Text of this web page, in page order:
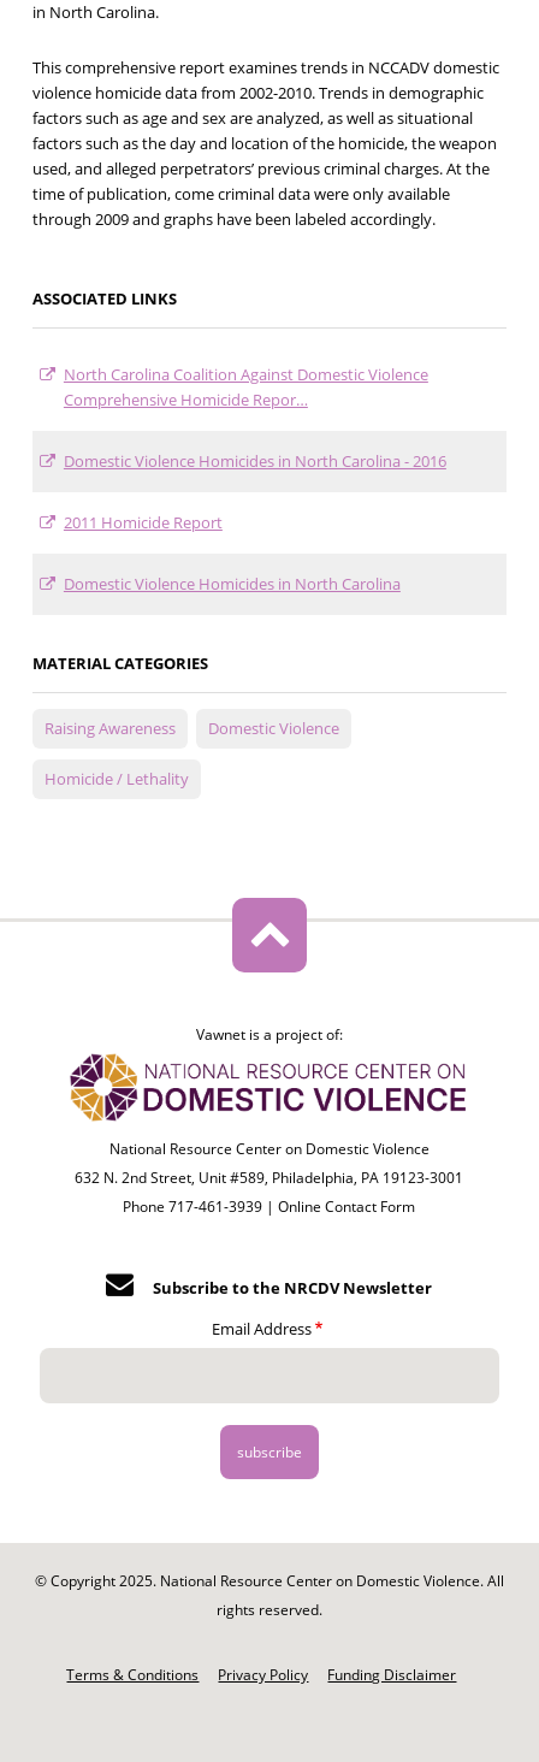
in North Carolina.
This comprehensive report examines trends in NCCADV domestic
violence homicide data from 2002-2010. Trends in demographic
factors such as age and sex are analyzed, as well as situational
factors such as the day and location of the homicide, the weapon
used, and alleged perpetrators’ previous criminal charges. At the
time of publication, come criminal data were only available
through 2009 and graphs have been labeled accordingly.
ASSOCIATED LINKS
North Carolina Coalition Against Domestic Violence
Comprehensive Homicide Repor…
Domestic Violence Homicides in North Carolina - 2016
2011 Homicide Report
Domestic Violence Homicides in North Carolina
MATERIAL CATEGORIES
Raising Awareness Domestic Violence
Homicide / Lethality
Vawnet is a project of:
National Resource Center on Domestic Violence
632 N. 2nd Street, Unit #589, Philadelphia, PA 19123-3001
Phone 717-461-3939 |Online Contact Form
Subscribe to the NRCDV Newsletter
Email Address
© Copyright 2025. National Resource Center on Domestic Violence. All
rights reserved.
Terms & Conditions Privacy Policy Funding Disclaimer